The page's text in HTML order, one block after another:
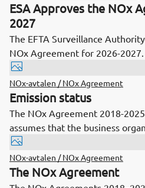
ESA Approves the NOx
2027
The EFTA Surveillance
NOx Agreement for 2026-
will now make decisions on all
pending awaiting this
NOx-avtalen / NOx Agreement
Emission status
The NOx Agreement 2018-
assumes that the business
the total emissions of NOx over
not exceed an emission ceiling.
NOx-avtalen / NOx Agreement
The NOx Agreement